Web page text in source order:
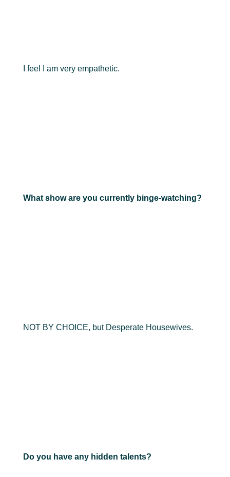
I feel I am very empathetic.
What show are you currently binge-watching?
NOT BY CHOICE, but Desperate Housewives.
Do you have any hidden talents?